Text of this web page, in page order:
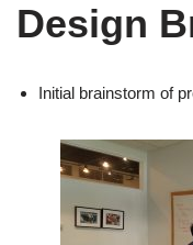
Design
Initial brainstorm of